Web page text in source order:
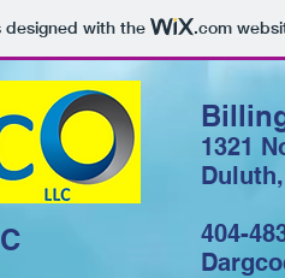
designed with the .com
1321
404-